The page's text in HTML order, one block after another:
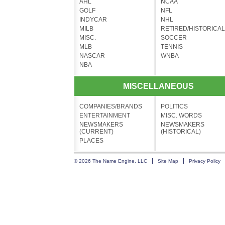
AHL
GOLF
INDYCAR
MILB
MISC.
MLB
NASCAR
NBA
NCAA
NFL
NHL
RETIRED/HISTORICAL
SOCCER
TENNIS
WNBA
MISCELLANEOUS
COMPANIES/BRANDS
ENTERTAINMENT
NEWSMAKERS
(CURRENT)
PLACES
POLITICS
MISC. WORDS
NEWSMAKERS
(HISTORICAL)
© 2026 The Name Engine, LLC Site Map Privacy Policy